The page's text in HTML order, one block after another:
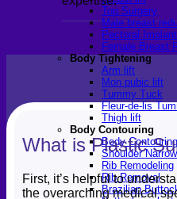
Top Surgery
Male breast
Pectoral
Female Breast
Body Tightening
Arm lift
Mon pubic lift
Tummy Tuck
Fleur-de-lis
Thigh lift
Body Contouring
Body
Shoulder
Rib Remodeling
Rib Removal
Brazilian
What is Plastic
First, it’s helpful to
the overarching medical